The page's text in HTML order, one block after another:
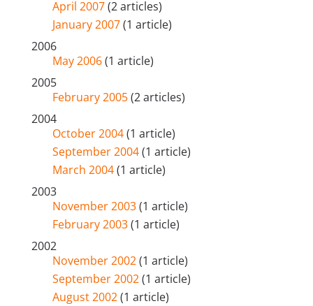
April 2007(2 articles)
January 2007(1 article)
2006
May 2006(1 article)
2005
February 2005(2 articles)
2004
October 2004(1 article)
September 2004(1 article)
March 2004(1 article)
2003
November 2003(1 article)
February 2003(1 article)
2002
November 2002(1 article)
September 2002(1 article)
August 2002(1 article)